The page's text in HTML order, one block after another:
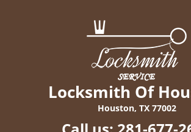
Locksmith Of
Houston, TX 77002